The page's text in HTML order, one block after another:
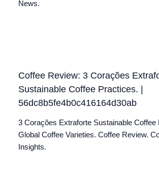
News.
Coffee Review: 3 Corações
Sustainable Coffee Practices. |
56dc8b5fe4b0c416164d30ab
3 Corações Extraforte Sustainable Coffee
Global Coffee Varieties. Coffee Review.
Insights.